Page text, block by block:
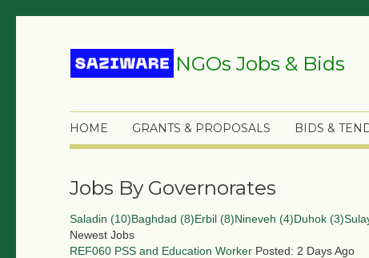
NGOs Jobs & Bids
HOME GRANTS & PROPOSALS BIDS &
Jobs By Governorates
Saladin (10)Baghdad (8)Erbil (8)Nineveh (4)Duhok (3)
Newest Jobs
REF060 PSS and Education Worker Posted: 2 Days Ago